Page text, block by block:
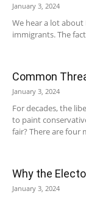
January 3, 2024
We hear a lot about
immigrants. The
Common
January 3, 2024
For decades, the
to paint
fair? There are four
Why the
January 3, 2024